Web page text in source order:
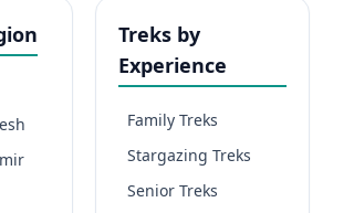
Treks by
Experience
Family Treks
Stargazing Treks
Senior Treks